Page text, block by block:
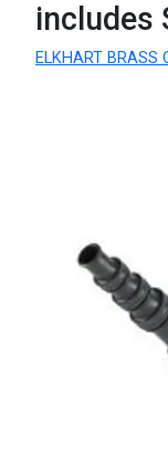
includes
ELKHART BRASS